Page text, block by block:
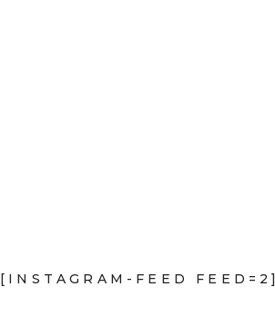
[INSTAGRAM-FEED FEED=2]